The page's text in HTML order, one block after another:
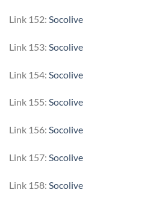
Link 152: Socolive
Link 153: Socolive
Link 154: Socolive
Link 155: Socolive
Link 156: Socolive
Link 157: Socolive
Link 158: Socolive